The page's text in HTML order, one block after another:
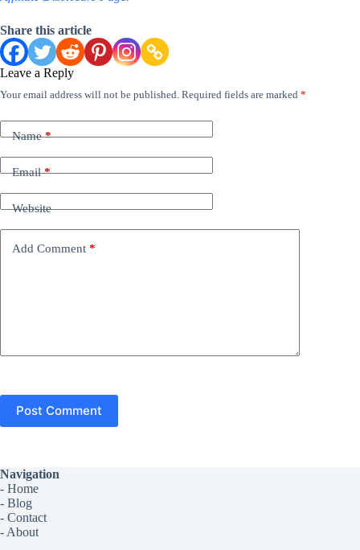
Share this article
Leave a Reply
Your email address will not be published. Required fields are marked *
Name*
Email*
Website
Add Comment *
Post Comment
Navigation
- Home
- Blog
- Contact
- About